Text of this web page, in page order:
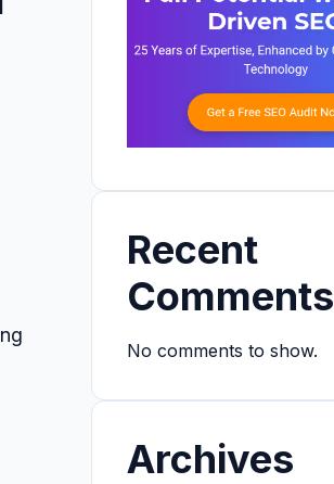
Recent
Comments
No comments to show.
Archives